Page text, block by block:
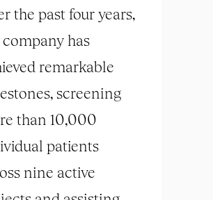
the past four years,
has
remarkable
screening
than 10,000
patients
nine active